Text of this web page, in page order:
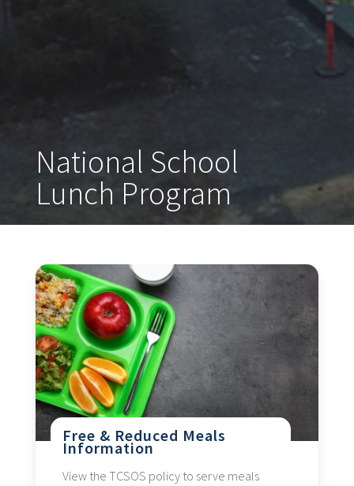
National School
Lunch Program
Free & Reduced Meals
Information
View the TCSOS policy to serve meals